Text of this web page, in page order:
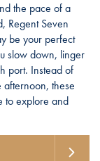
the pace of a
Regent Seven
be your perfect
slow down, linger
port. Instead of
these
to explore and